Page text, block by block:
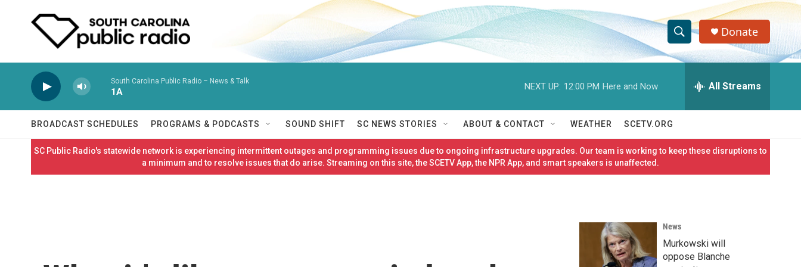
S
h
w
S
c
h
e
h
Q
e
r
Donate
South Carolina Public Radio – News & Talk
1A
NEXT UP: 12:00 PM Here and Now All Streams
BROADCAST SCHEDULES PROGRAMS & PODCASTS SOUND SHIFT SC NEWS STORIES ABOUT & CONTACT WEATHER SCETV.ORG
SC Public Radio's statewide network is experiencing intermittent outages and programming issues due to ongoing infrastructure upgrades. Our team is working to keep these disruptions to
a minimum and to resolve issues that do arise. Streaming on this site, the SCETV App, the NPR App, and smart speakers is unaffected.
News
Murkowski will
oppose Blanche